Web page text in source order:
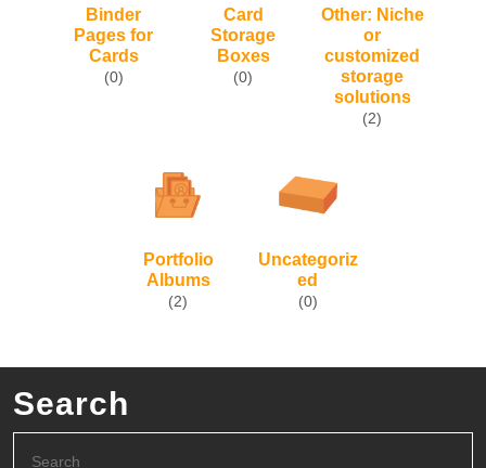
Binder
Pages for
Cards
(0)
Card
Storage
Boxes
(0)
Other: Niche
or
customized
storage
solutions
(2)
Portfolio
Albums
(2)
Uncategoriz
ed
(0)
Search